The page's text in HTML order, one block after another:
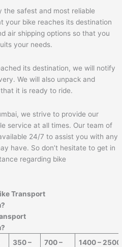
the safest and most reliable
your bike reaches its destination
air shipping options so that you
your needs.
its destination, we will notify
We will also unpack and
it is ready to ride.
we strive to provide our
service at all times. Our team of
24/7 to assist you with any
have. So don’t hesitate to get in
regarding bike
Transport
?
?
350 –
700 –
1400 – 2500